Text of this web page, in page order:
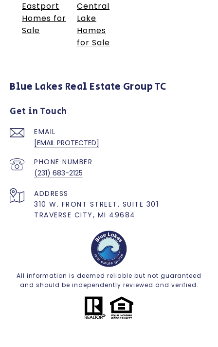
Eastport
Homes for
Sale
Central
Lake
Homes
for Sale
Blue Lakes Real Estate Group TC
Get in Touch
EMAIL
[EMAIL PROTECTED]
PHONE NUMBER
(231) 683-2125
ADDRESS
310 W. FRONT STREET, SUITE 301
TRAVERSE CITY, MI 49684
All information is deemed reliable but not guaranteed
and should be independently reviewed and verified.